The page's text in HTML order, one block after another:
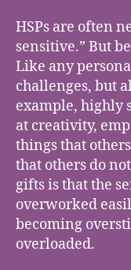
HSPs are often
sensitive.” But
Like any
challenges, but
example, highly
at creativity,
things that
that others do
gifts is that the
overworked
becoming
overloaded.